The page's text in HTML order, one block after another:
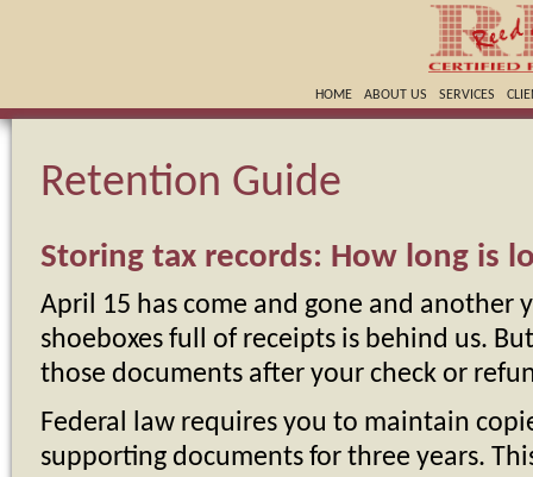
HOME ABOUT US SERVICES
Retention Guide
Storing tax records: How long is
April 15 has come and gone and another
shoeboxes full of receipts is behind us.
those documents after your check or
Federal law requires you to maintain
supporting documents for three years.